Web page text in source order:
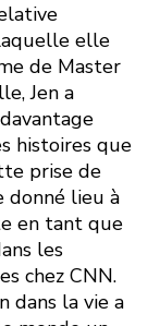
elle
de Master
Jen a
histoires que
prise de
donné lieu à
en tant que
les
chez CNN.
dans la vie a